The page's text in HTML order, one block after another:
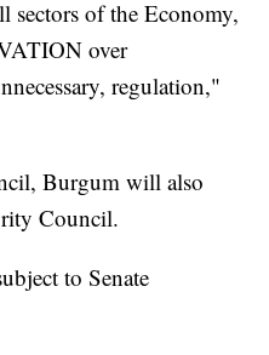
sectors of the Economy,
over
regulation,"
Burgum will also
Council.
to Senate